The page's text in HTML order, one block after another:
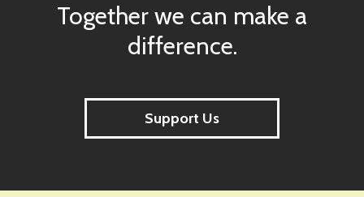
Together we can make a
difference.
Support Us